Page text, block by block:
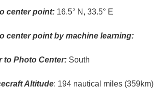
center point: 16.5° N, 33.5° E
center point by machine learning:
to Photo Center: South
Altitude: 194 nautical miles (359km)